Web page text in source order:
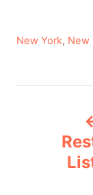
C
e
New York, New